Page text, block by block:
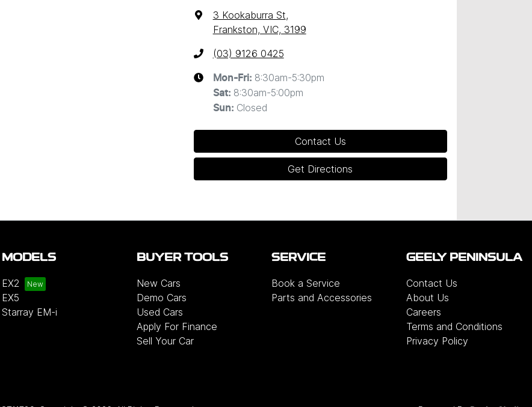
3 Kookaburra St,
Frankston, VIC, 3199
(03) 9126 0425
Mon-Fri: 8:30am-5:30pm
Sat: 8:30am-5:00pm
Sun: Closed
Contact Us
Get Directions
MODELS
EX2
EX5
Starray EM-i
BUYER TOOLS
New Cars
Demo Cars
Used Cars
Apply For Finance
Sell Your Car
SERVICE
Book a Service
Parts and Accessories
GEELY PENINSULA
Contact Us
About Us
Careers
Terms and Conditions
Privacy Policy